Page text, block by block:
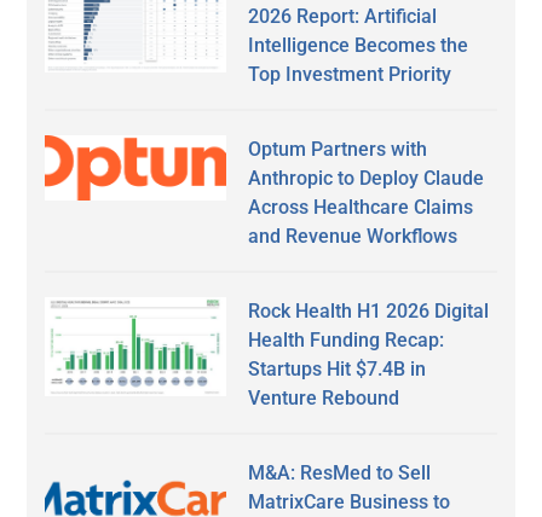
2026 Report: Artificial
Intelligence Becomes the
Top Investment Priority
Optum Partners with
Anthropic to Deploy Claude
Across Healthcare Claims
and Revenue Workflows
Rock Health H1 2026 Digital
Health Funding Recap:
Startups Hit $7.4B in
Venture Rebound
M&A: ResMed to Sell
MatrixCare Business to